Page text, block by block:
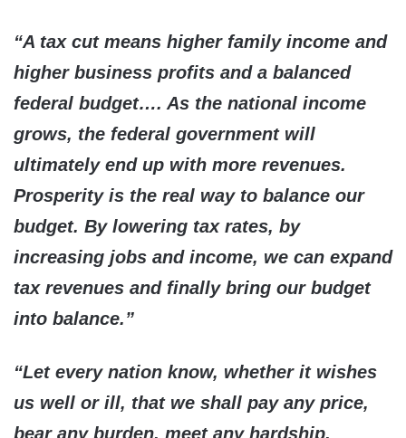
“A tax cut means higher family income and
higher business profits and a balanced
federal budget…. As the national income
grows, the federal government will
ultimately end up with more revenues.
Prosperity is the real way to balance our
budget. By lowering tax rates, by
increasing jobs and income, we can expand
tax revenues and finally bring our budget
into balance.”
“Let every nation know, whether it wishes
us well or ill, that we shall pay any price,
bear any burden, meet any hardship,